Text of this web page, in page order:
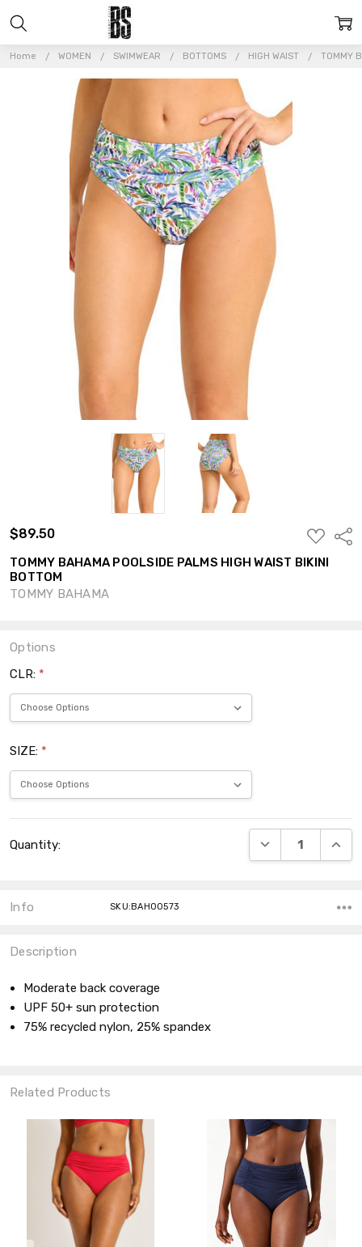
Home WOMEN SWIMWEAR BOTTOMS HIGH WAIST TOMMY
$89.50
ADD
TO
WISH
LIST
TOMMY BAHAMA POOLSIDE PALMS HIGH WAIST BIKINI
BOTTOM
TOMMY BAHAMA
Options
CLR: *
SIZE: *
Stock:
Quantity: DECREASE
Info SKU:BAH00573
Description
Moderate back coverage
UPF 50+ sun protection
75% recycled nylon, 25% spandex
Related Products